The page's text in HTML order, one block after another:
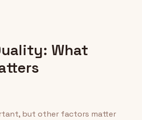
What
but other factors matter